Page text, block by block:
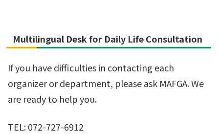
Multilingual Desk for Daily Life Consultation
If you have difficulties in contacting each
organizer or department, please ask MAFGA. We
are ready to help you.
TEL: 072-727-6912